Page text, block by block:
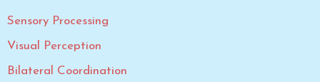
Sensory Processing
Visual Perception
Bilateral Coordination